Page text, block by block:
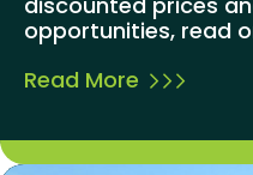
opportunities, read
Read More